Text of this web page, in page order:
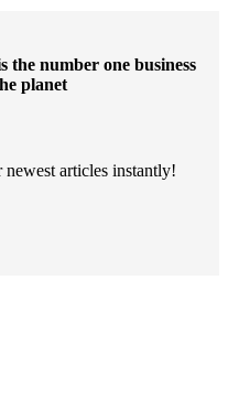
the number one business
planet
articles instantly!